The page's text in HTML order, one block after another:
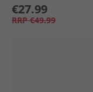
€27.99
RRP €49.99